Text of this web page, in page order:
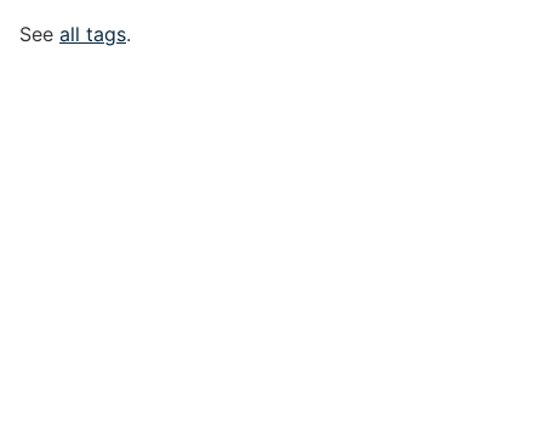
See all tags.